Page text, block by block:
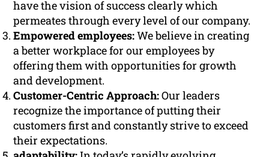
have the vision of success clearly which
permeates through every level of our company.
Empowered employees:We believe in creating
a better workplace for our employees by
offering them with opportunities for growth
and development.
Customer-Centric Approach:Our leaders
recognize the importance of putting their
customers first and constantly strive to exceed
their expectations.